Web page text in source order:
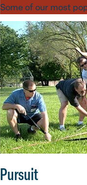
Some of our most
Pursuit